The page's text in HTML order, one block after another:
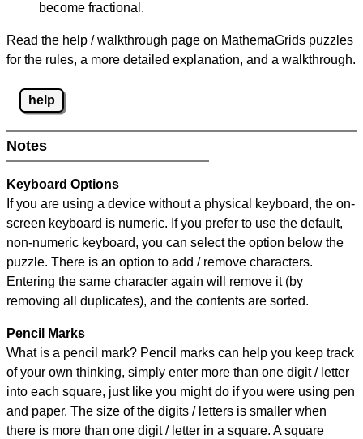
become fractional.
Read the help / walkthrough page on MathemaGrids puzzles
for the rules, a more detailed explanation, and a walkthrough.
help
Notes
Keyboard Options
If you are using a device without a physical keyboard, the on-
screen keyboard is numeric. If you prefer to use the default,
non-numeric keyboard, you can select the option below the
puzzle. There is an option to add / remove characters.
Entering the same character again will remove it (by
removing all duplicates), and the contents are sorted.
Pencil Marks
What is a pencil mark? Pencil marks can help you keep track
of your own thinking, simply enter more than one digit / letter
into each square, just like you might do if you were using pen
and paper. The size of the digits / letters is smaller when
there is more than one digit / letter in a square. A square